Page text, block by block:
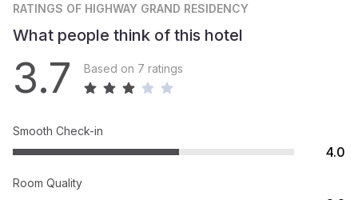
RATINGS OF HIGHWAY GRAND RESIDENCY
What people think of this hotel
3.7 Based on 7 ratings
Smooth Check-in
4.0
Room Quality